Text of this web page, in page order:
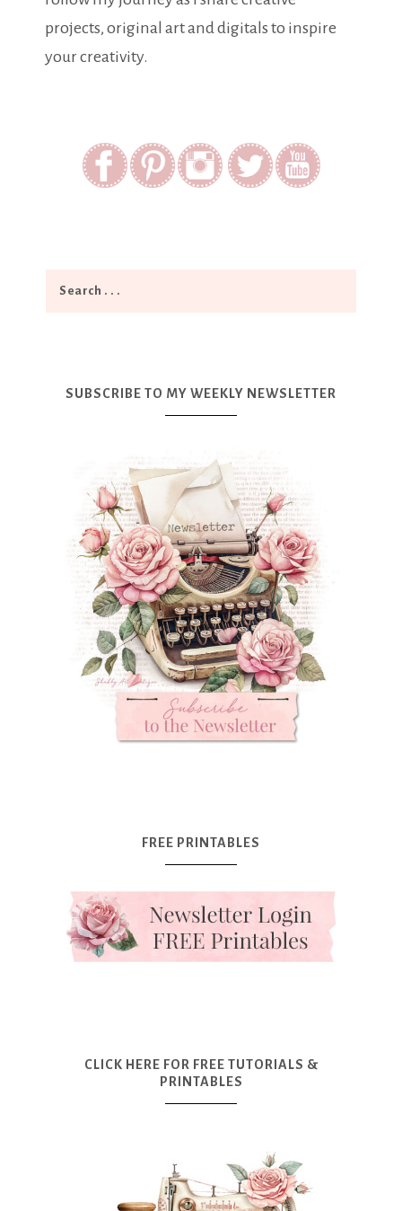
projects, original art and digitals to inspire
your creativity.
SUBSCRIBE TO MY WEEKLY NEWSLETTER
FREE PRINTABLES
CLICK HERE FOR FREE TUTORIALS &
PRINTABLES